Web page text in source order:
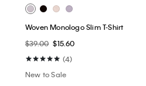
Woven Monologo Slim T-Shirt
$39.00 $15.60
(4)
New to Sale